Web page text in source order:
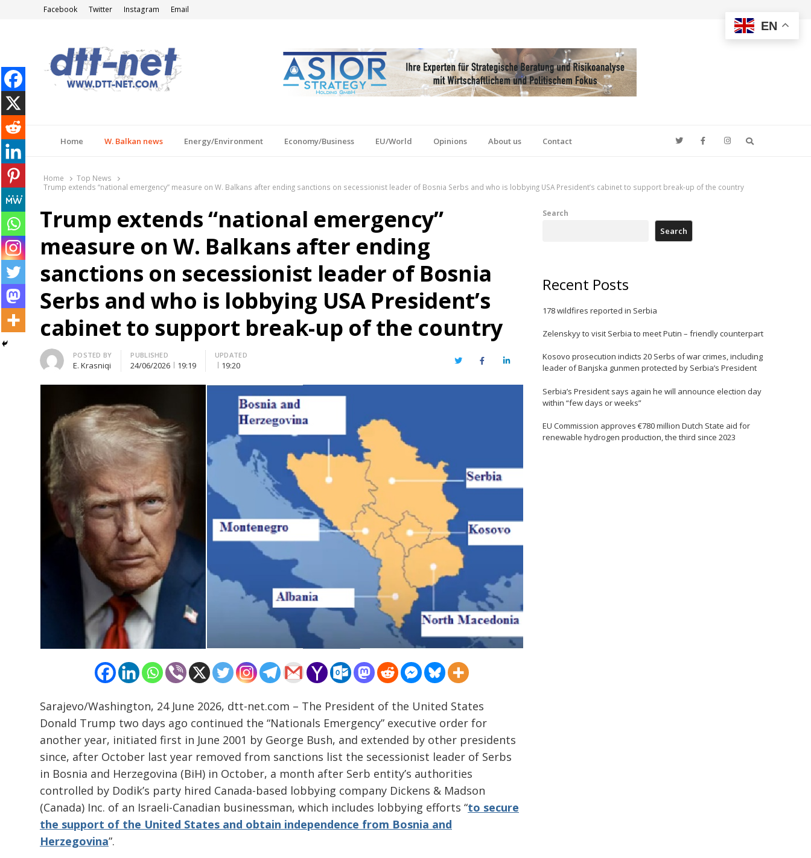
Facebook Twitter Instagram Email
Home W. Balkan news Energy/Environment Economy/Business EU/World Opinions About us Contact
Home
Top News
Trump extends “national emergency” measure on W. Balkans after ending sanctions on secessionist leader of Bosnia Serbs and who is lobbying USA President’s cabinet to support break-up of the country
Trump extends “national emergency”
measure on W. Balkans after ending
sanctions on secessionist leader of Bosnia
Serbs and who is lobbying USA President’s
cabinet to support break-up of the country
Author
POSTED BY
E. Krasniqi
PUBLISHED
24/06/2026 19:19
UPDATED
19:20 TwitterFacebookLinkedIn
Sarajevo/Washington, 24 June 2026, dtt-net.com – The President of the United States
Donald Trump two days ago continued the “Nationals Emergency” executive order for
another year, initiated first in June 2001 by George Bush, and extended by other presidents
since, after October last year removed from sanctions list the secessionist leader of Serbs
in Bosnia and Herzegovina (BiH) in October, a month after Serb entity’s authorities
controlled by Dodik’s party hired Canada-based lobbying company Dickens & Madson
(Canada) Inc. of an Israeli-Canadian businessman, which includes lobbying efforts “to secure
the support of the United States and obtain independence from Bosnia and
Herzegovina”.
navigation
Search
Search
Recent Posts
178 wildfires reported in Serbia
Zelenskyy to visit Serbia to meet Putin – friendly counterpart
Kosovo prosecution indicts 20 Serbs of war crimes, including
leader of Banjska gunmen protected by Serbia’s President
Serbia’s President says again he will announce election day
within “few days or weeks”
EU Commission approves €780 million Dutch State aid for
renewable hydrogen production, the third since 2023
EN